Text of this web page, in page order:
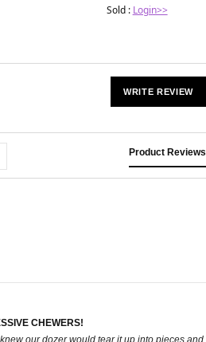
Sold : Login>>
WRITE REVIEW
Product Reviews
CHEWERS!
our dozer would tear it up into pieces and